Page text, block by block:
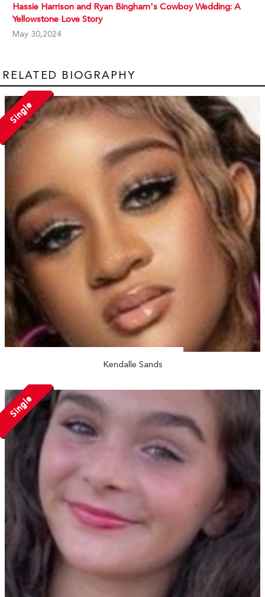
Hassie Harrison and Ryan Bingham's Cowboy Wedding: A
Yellowstone Love Story
May 30,2024
RELATED BIOGRAPHY
Single
Kendalle Sands
Single